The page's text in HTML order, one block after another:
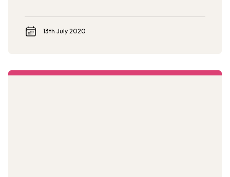
communities, and nations.
13th July 2020